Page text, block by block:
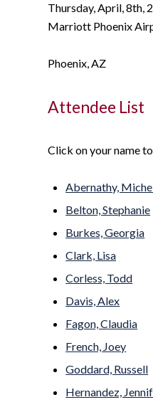
Thursday, April, 8th,
Marriott Phoenix
Phoenix, AZ
Attendee List
Click on your name
Abernathy,
Belton, Stephanie
Burkes, Georgia
Clark, Lisa
Corless, Todd
Davis, Alex
Fagon, Claudia
French, Joey
Goddard, Russell
Hernandez,